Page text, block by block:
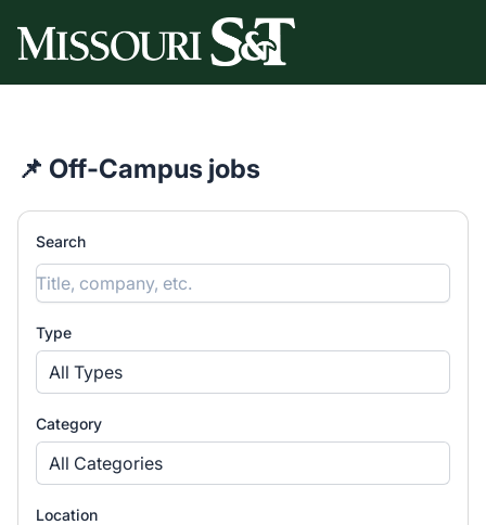
Missouri University of Science & Technology Part-Time
📌 Off-Campus jobs
Search
Type
All Types
Category
All Categories
Location